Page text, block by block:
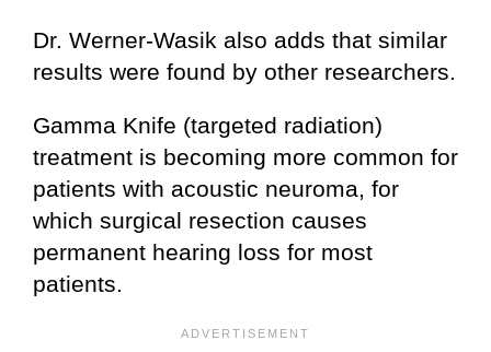
Dr. Werner-Wasik also adds that similar
results were found by other researchers.
Gamma Knife (targeted radiation)
treatment is becoming more common for
patients with acoustic neuroma, for
which surgical resection causes
permanent hearing loss for most
patients.